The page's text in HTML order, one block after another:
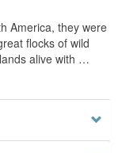
America, they were
flocks of wild
alive with …